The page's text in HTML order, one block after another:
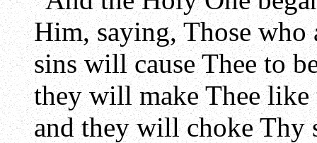
Him, saying, Those
sins will cause Thee to
they will make Thee like
and they will choke Thy